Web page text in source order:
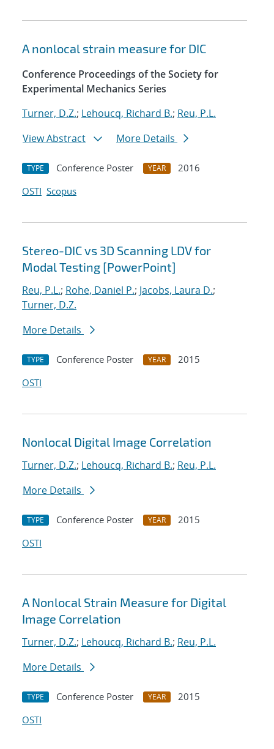
A nonlocal strain measure for DIC
Conference Proceedings of the Society for
Experimental Mechanics Series
Turner, D.Z.; Lehoucq, Richard B.; Reu, P.L.
View Abstract
More Details
TYPE Conference Poster YEAR
2016
OSTI Scopus
Stereo-DIC vs 3D Scanning LDV for
Modal Testing [PowerPoint]
Reu, P.L.; Rohe, Daniel P.; Jacobs, Laura D.;
Turner, D.Z.
More Details
TYPE Conference Poster YEAR
2015
OSTI
Nonlocal Digital Image Correlation
Turner, D.Z.; Lehoucq, Richard B.; Reu, P.L.
More Details
TYPE Conference Poster YEAR
2015
OSTI
A Nonlocal Strain Measure for Digital
Image Correlation
Turner, D.Z.; Lehoucq, Richard B.; Reu, P.L.
More Details
TYPE Conference Poster YEAR
2015
OSTI